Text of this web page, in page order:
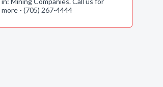
more - (705) 267-4444